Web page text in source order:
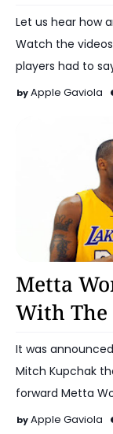
Let us hear how
Watch the
Apple Gaviola
Metta
With The
It was
Mitch Kupchak
forward Metta
Apple Gaviola